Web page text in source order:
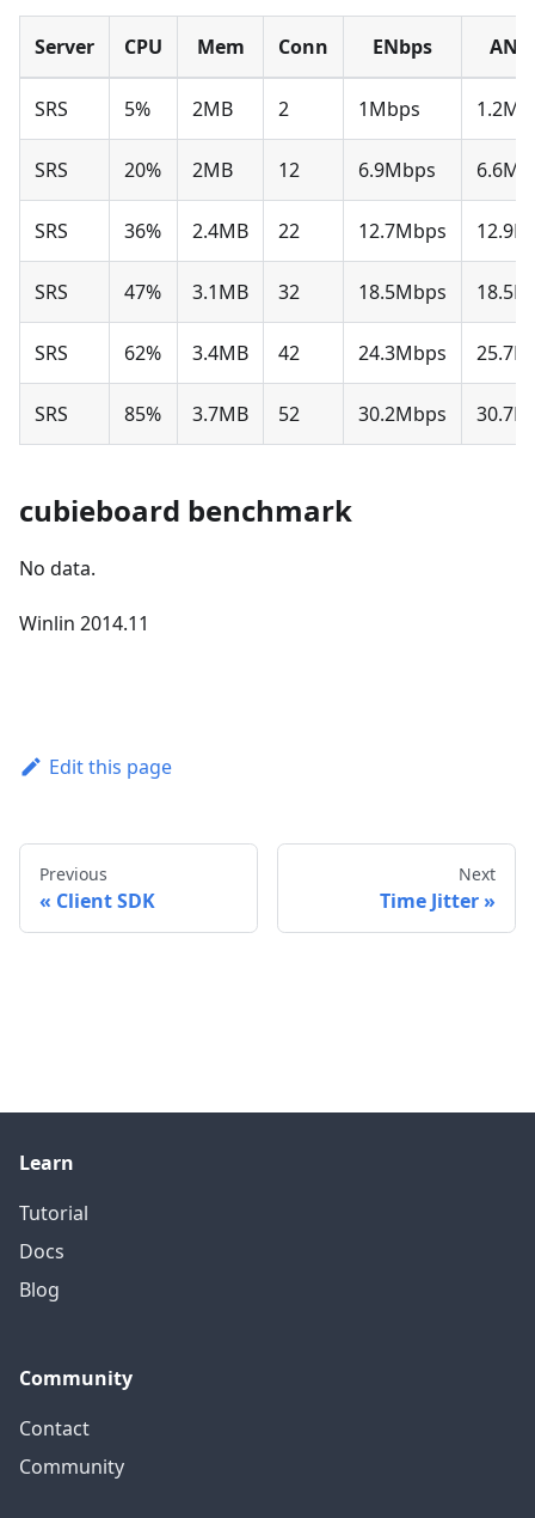
Server CPU Mem Conn ENbps
SRS 5% 2MB 2 1Mbps
SRS 20% 2MB 12 6.9Mbps
SRS 36% 2.4MB 22 12.7Mbps
SRS 47% 3.1MB 32 18.5Mbps
SRS 62% 3.4MB 42 24.3Mbps
SRS 85% 3.7MB 52 30.2Mbps
cubieboard benchmark
No data.
Winlin 2014.11
Edit this page
Previous
Client SDK
Next
Time Jitter
Learn
Tutorial
Docs
Blog
Community
Contact
Community